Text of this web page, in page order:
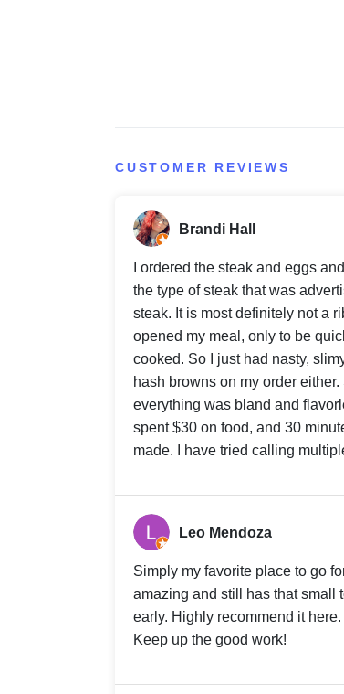
CUSTOMER REVIEWS
Brandi Hall
I ordered the steak and eggs
the type of steak that was
steak. It is most definitely not a
opened my meal, only to be
cooked. So I just had nasty,
hash browns on my order
everything was bland and
spent $30 on food, and 30
made. I have tried calling
Leo Mendoza
Simply my favorite place to go
amazing and still has that small
early. Highly recommend it
Keep up the good work!